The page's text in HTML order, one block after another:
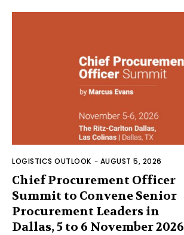
LOGISTICS OUTLOOK - AUGUST 5, 2026
Chief Procurement Officer
Summit to Convene Senior
Procurement Leaders in
Dallas, 5 to 6 November 2026